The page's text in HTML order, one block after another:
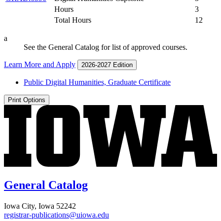
Hours
3
Total Hours
12
a
See the General Catalog for list of approved courses.
Learn More and Apply 2026-2027 Edition
Public Digital Humanities, Graduate Certificate
Print Options
General Catalog
Iowa City, Iowa 52242
registrar-publications@uiowa.edu